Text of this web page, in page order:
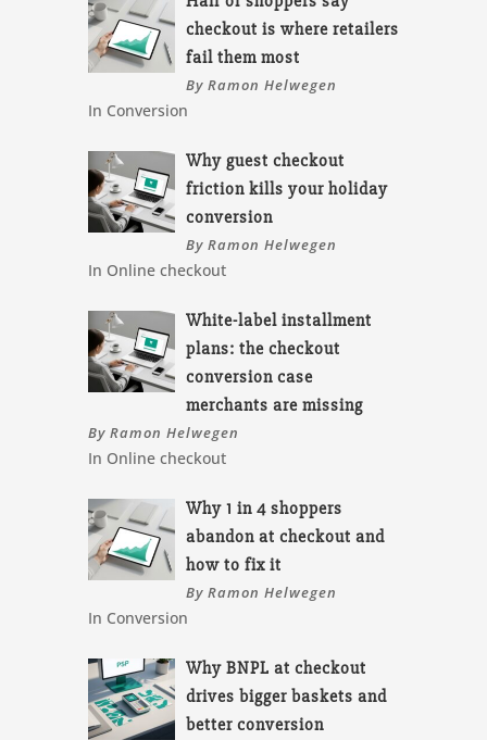
checkout is where retailers
fail them most
By Ramon Helwegen
In Conversion
Why guest checkout
friction kills your holiday
conversion
By Ramon Helwegen
In Online checkout
White-label installment
plans: the checkout
conversion case
merchants are missing
By Ramon Helwegen
In Online checkout
Why 1 in 4 shoppers
abandon at checkout and
how to fix it
By Ramon Helwegen
In Conversion
Why BNPL at checkout
drives bigger baskets and
better conversion